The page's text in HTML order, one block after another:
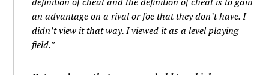
an advantage on a rival or foe that they don’t have. I
didn’t view it that way. I viewed it as a level playing
field.”